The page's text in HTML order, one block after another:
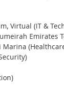
Virtual (IT &
Emirates